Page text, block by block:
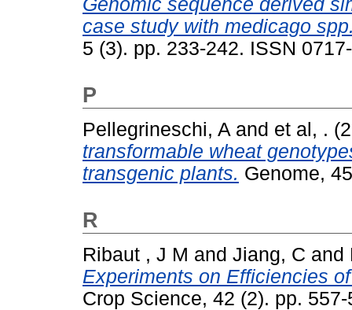
Genomic sequence derived
case study with medicago
5 (3). pp. 233-242. ISSN
P
Pellegrineschi, A and et al, .
transformable wheat
transgenic plants. Genome,
R
Ribaut , J M and Jiang, C and
Experiments on Efficiencies
Crop Science, 42 (2). pp.